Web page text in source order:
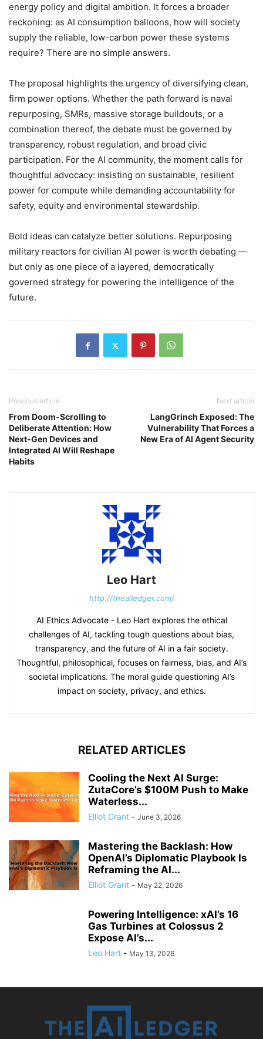
energy policy and digital ambition. It forces a broader
reckoning: as AI consumption balloons, how will society
supply the reliable, low-carbon power these systems
require? There are no simple answers.
The proposal highlights the urgency of diversifying clean,
firm power options. Whether the path forward is naval
repurposing, SMRs, massive storage buildouts, or a
combination thereof, the debate must be governed by
transparency, robust regulation, and broad civic
participation. For the AI community, the moment calls for
thoughtful advocacy: insisting on sustainable, resilient
power for compute while demanding accountability for
safety, equity and environmental stewardship.
Bold ideas can catalyze better solutions. Repurposing
military reactors for civilian AI power is worth debating —
but only as one piece of a layered, democratically
governed strategy for powering the intelligence of the
future.
Previous article
From Doom-Scrolling to
Deliberate Attention: How
Next-Gen Devices and
Integrated AI Will Reshape
Habits
Next article
LangGrinch Exposed: The
Vulnerability That Forces a
New Era of AI Agent Security
Leo Hart
http://theailedger.com/
AI Ethics Advocate - Leo Hart explores the ethical
challenges of AI, tackling tough questions about bias,
transparency, and the future of AI in a fair society.
Thoughtful, philosophical, focuses on fairness, bias, and AI’s
societal implications. The moral guide questioning AI’s
impact on society, privacy, and ethics.
RELATED ARTICLES
Cooling the Next AI Surge:
ZutaCore’s $100M Push to Make
Waterless...
Elliot Grant - June 3, 2026
Mastering the Backlash: How
OpenAI’s Diplomatic Playbook Is
Reframing the AI...
Elliot Grant - May 22, 2026
Powering Intelligence: xAI’s 16
Gas Turbines at Colossus 2
Expose AI’s...
Leo Hart - May 13, 2026